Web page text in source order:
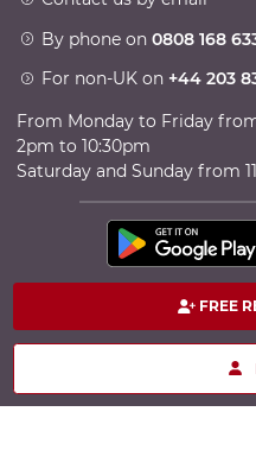
FREE
By phone on 0808 168
For non-UK on +44 203
From Monday to Friday
2pm to 10:30pm
Saturday and Sunday from
100% secure
Copyright © 2026